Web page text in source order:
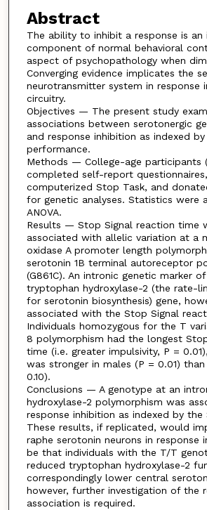
Abstract
The ability to inhibit a response is
component of normal behavioral
aspect of psychopathology when
Converging evidence implicates the
neurotransmitter system in response
circuitry.
Objectives — The present study
associations between serotonergic
and response inhibition as indexed
performance.
Methods — College-age participants
completed self-report
computerized Stop Task, and
for genetic analyses. Statistics were
ANOVA.
Results — Stop Signal reaction time
associated with allelic variation at a
oxidase A promoter length
serotonin 1B terminal autoreceptor
(G861C). An intronic genetic marker
tryptophan hydroxylase-2 (the rate-
for serotonin biosynthesis) gene,
associated with the Stop Signal
Individuals homozygous for the T
8 polymorphism had the longest
time (i.e. greater impulsivity, P =
was stronger in males (P = 0.01)
0.10).
Conclusions — A genotype at an
hydroxylase-2 polymorphism was
response inhibition as indexed by the
These results, if replicated, would
raphe serotonin neurons in response
be that individuals with the T/T
reduced tryptophan hydroxylase-2
correspondingly lower central
however, further investigation of the
association is required.